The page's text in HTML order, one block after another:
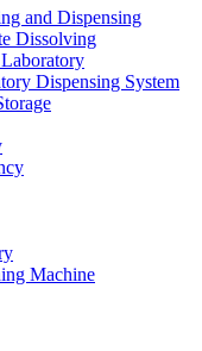
and Dispensing
Dissolving
Dispensing System
Machine